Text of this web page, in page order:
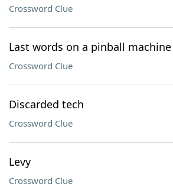
Crossword Clue
Last words on a pinball machine
Crossword Clue
Discarded tech
Crossword Clue
Levy
Crossword Clue